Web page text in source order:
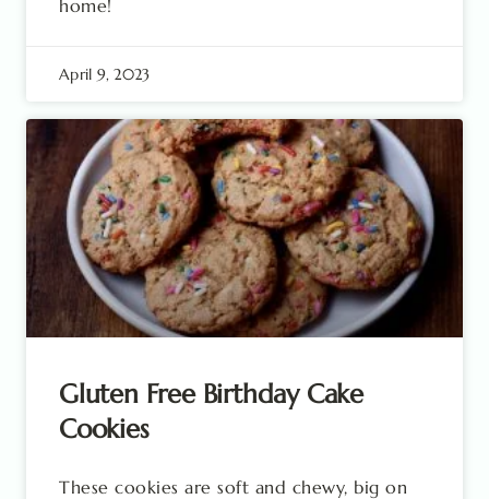
home!
April 9, 2023
Gluten Free Birthday Cake
Cookies
These cookies are soft and chewy, big on